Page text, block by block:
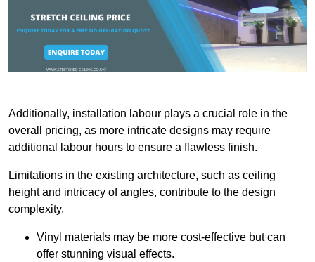
Additionally, installation labour plays a crucial role in the
overall pricing, as more intricate designs may require
additional labour hours to ensure a flawless finish.
Limitations in the existing architecture, such as ceiling
height and intricacy of angles, contribute to the design
complexity.
Vinyl materials may be more cost-effective but can
offer stunning visual effects.